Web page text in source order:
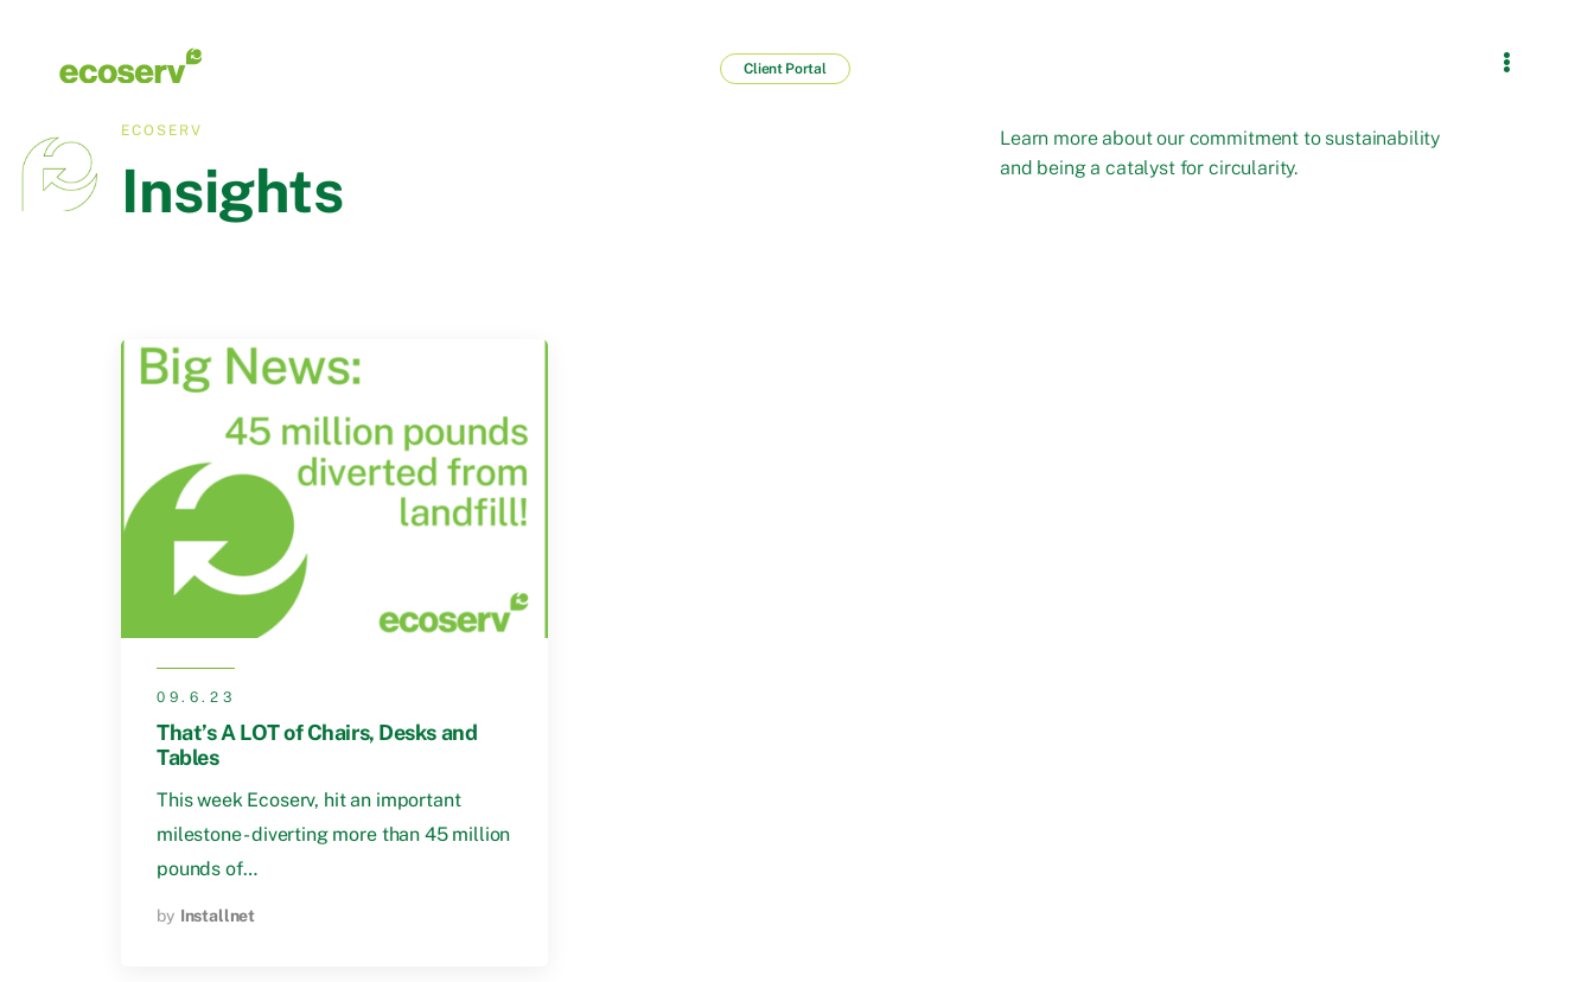
Client Portal
ECOSERV
Insights
Learn more about our commitment to sustainability
and being a catalyst for circularity.
09.6.23
That’s A LOT of Chairs, Desks and
Tables
This week Ecoserv, hit an important
milestone - diverting more than 45 million
pounds of…
by Installnet